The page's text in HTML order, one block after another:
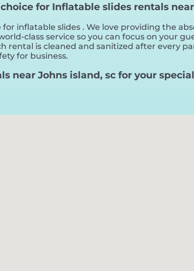
for Inflatable slides rentals
for inflatable slides . We love providing the
class service so you can focus on your
rental is cleaned and sanitized after every
for business.
near Johns island, sc for your